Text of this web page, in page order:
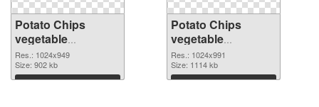
Potato Chips
vegetable
1024x949 PNG
cutout
Res.: 1024x949
Size: 902 kb
Download
Potato Chips
vegetable
1024x991
transparent PNG
graphic
Res.: 1024x991
Size: 1114 kb
Download